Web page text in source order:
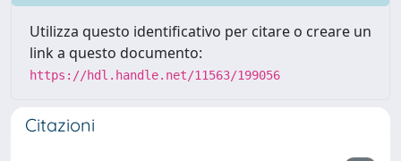
Utilizza questo identificativo per citare o creare un
link a questo documento:
https://hdl.handle.net/11563/199056
Citazioni